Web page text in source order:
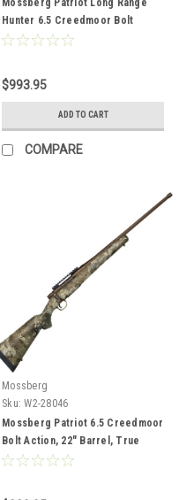
Mossberg Patriot Long Range
Hunter 6.5 Creedmoor Bolt
Action, 22" Fluted Barrel, Spider
$993.95
ADD TO CART
COMPARE
Mossberg
Sku: W2-28046
Mossberg Patriot 6.5 Creedmoor
Bolt Action, 22" Barrel, True
Timber Strata Camo